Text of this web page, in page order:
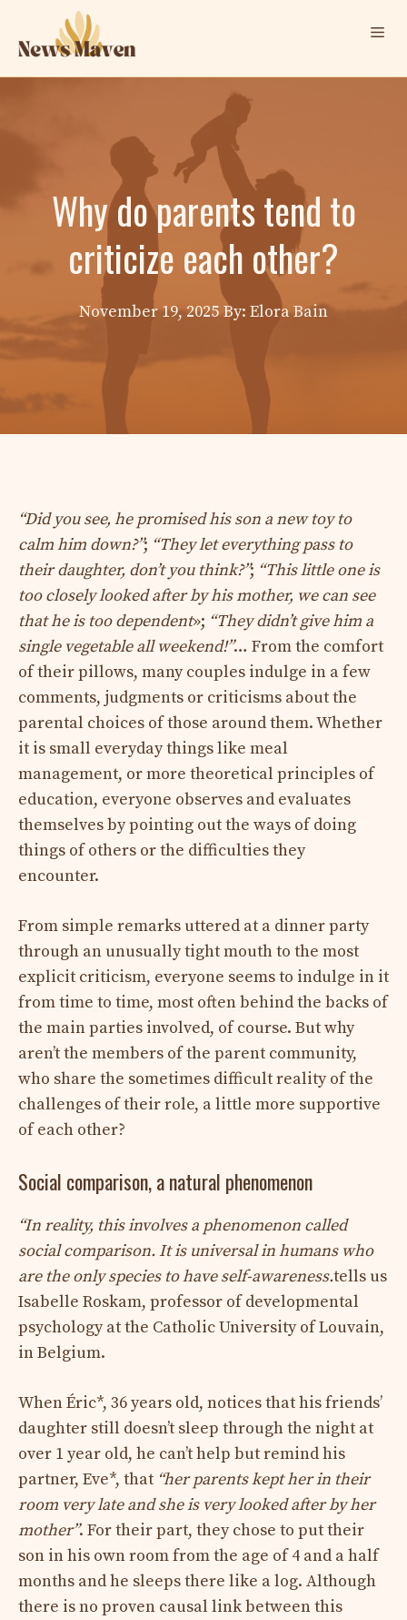
content
Why do parents tend to
criticize each other?
November 19, 2025 By: Elora Bain
“Did you see, he promised his son a new toy to
calm him down?”; “They let everything pass to
their daughter, don’t you think?”; “This little one is
too closely looked after by his mother, we can see
that he is too dependent»; “They didn’t give him a
single vegetable all weekend!”… From the comfort
of their pillows, many couples indulge in a few
comments, judgments or criticisms about the
parental choices of those around them. Whether
it is small everyday things like meal
management, or more theoretical principles of
education, everyone observes and evaluates
themselves by pointing out the ways of doing
things of others or the difficulties they
encounter.
From simple remarks uttered at a dinner party
through an unusually tight mouth to the most
explicit criticism, everyone seems to indulge in it
from time to time, most often behind the backs of
the main parties involved, of course. But why
aren’t the members of the parent community,
who share the sometimes difficult reality of the
challenges of their role, a little more supportive
of each other?
Social comparison, a natural phenomenon
“In reality, this involves a phenomenon called
social comparison. It is universal in humans who
are the only species to have self-awareness.tells us
Isabelle Roskam, professor of developmental
psychology at the Catholic University of Louvain,
in Belgium.
When Éric*, 36 years old, notices that his friends’
daughter still doesn’t sleep through the night at
over 1 year old, he can’t help but remind his
partner, Eve*, that “her parents kept her in their
room very late and she is very looked after by her
mother”. For their part, they chose to put their
son in his own room from the age of 4 and a half
months and he sleeps there like a log. Although
there is no proven causal link between this